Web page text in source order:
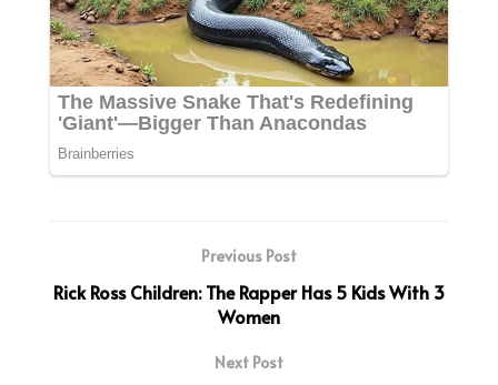
Previous Post
Rick Ross Children: The Rapper Has 5 Kids With 3
Women
Next Post